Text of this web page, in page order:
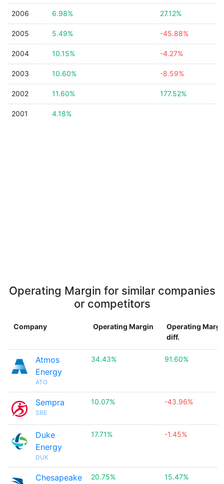
2006 6.98% 27.12%
2005 5.49% -45.88%
2004 10.15% -4.27%
2003 10.60% -8.59%
2002 11.60% 177.52%
2001 4.18%
Operating Margin for similar companies
or competitors
Company Operating Margin
Operating
diff.
Atmos
Energy
ATO
34.43% 91.60%
Sempra
SRE
10.07% -43.96%
Duke
Energy
DUK
17.71% -1.45%
Chesapeake
20.75% 15.47%